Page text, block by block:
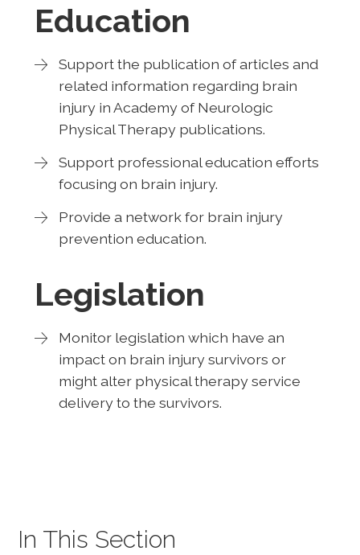
Education
Support the publication of articles and
related information regarding brain
injury in Academy of Neurologic
Physical Therapy publications.
Support professional education efforts
focusing on brain injury.
Provide a network for brain injury
prevention education.
Legislation
Monitor legislation which have an
impact on brain injury survivors or
might alter physical therapy service
delivery to the survivors.
In This Section